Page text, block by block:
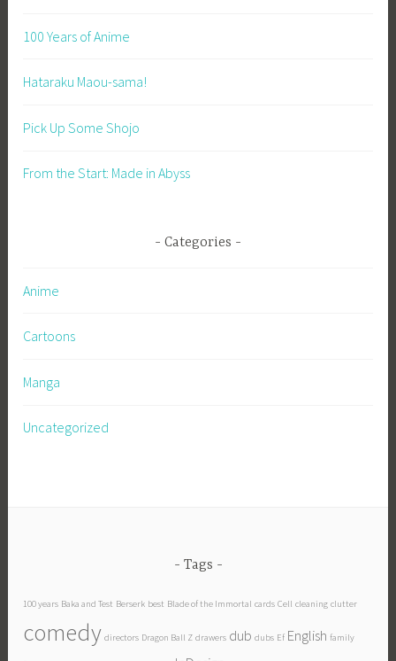
100 Years of Anime
Hataraku Maou-sama!
Pick Up Some Shojo
From the Start: Made in Abyss
Categories
Anime
Cartoons
Manga
Uncategorized
Tags
100 years Baka and Test Berserk best Blade of the Immortal cards Cell cleaning clutter
comedy directors Dragon Ball Z drawers dub dubs Ef English family